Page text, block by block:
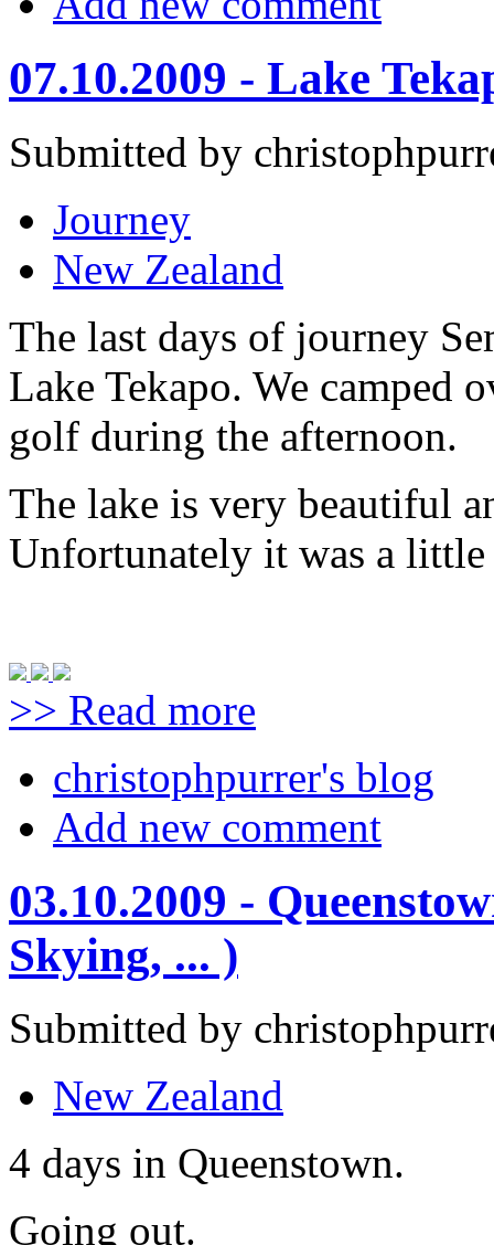
07.10.2009 - Lake
Submitted by
Journey
New Zealand
The last days of journey
Lake Tekapo. We camped
golf during the afternoon.
The lake is very beautiful
Unfortunately it was a
>> Read more
christophpurrer's blog
Add new comment
03.10.2009 -
Skying, ... )
Submitted by
New Zealand
4 days in Queenstown.
Going out.